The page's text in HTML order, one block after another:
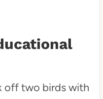
off two birds with